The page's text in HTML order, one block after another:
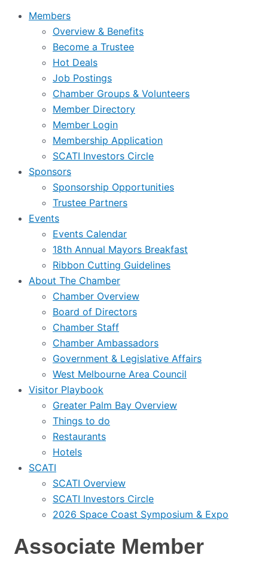
Members
Overview & Benefits
Become a Trustee
Hot Deals
Job Postings
Chamber Groups & Volunteers
Member Directory
Member Login
Membership Application
SCATI Investors Circle
Sponsors
Sponsorship Opportunities
Trustee Partners
Events
Events Calendar
18th Annual Mayors Breakfast
Ribbon Cutting Guidelines
About The Chamber
Chamber Overview
Board of Directors
Chamber Staff
Chamber Ambassadors
Government & Legislative Affairs
West Melbourne Area Council
Visitor Playbook
Greater Palm Bay Overview
Things to do
Restaurants
Hotels
SCATI
SCATI Overview
SCATI Investors Circle
2026 Space Coast Symposium & Expo
Associate Member